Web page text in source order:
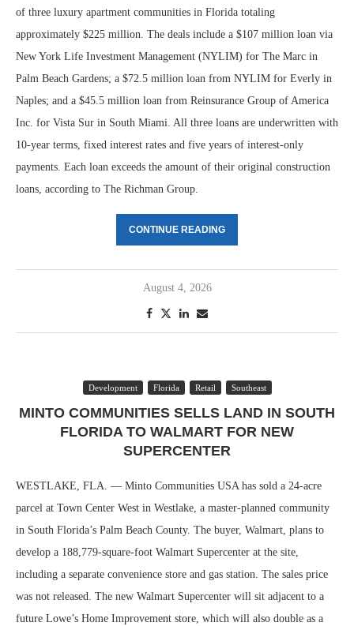
of three luxury apartment communities in Florida totaling
approximately $225 million. The deals include a $107 million loan via
New York Life Investment Management (NYLIM) for The Marc in
Palm Beach Gardens; a $72.5 million loan from NYLIM for Everly in
Naples; and a $45.5 million loan from Reinsurance Group of America
Inc. for Vista Sur in South Miami. All three loans are underwritten with
10-year terms, fixed interest rates and five years of interest-only
payments. Each loan exceeds the amount of their original construction
loans, according to The Richman Group.
CONTINUE READING
August 4, 2026
Development Florida Retail Southeast
MINTO COMMUNITIES SELLS LAND IN SOUTH
FLORIDA TO WALMART FOR NEW
SUPERCENTER
WESTLAKE, FLA. — Minto Communities USA has sold a 24-acre
parcel at Town Center West in Westlake, a master-planned community
in South Florida’s Palm Beach County. The buyer, Walmart, plans to
develop a 188,779-square-foot Walmart Supercenter at the site,
including a separate convenience store and gas station. The sales price
was not released. The new Walmart Supercenter will sit adjacent to a
future Lowe’s Home Improvement store, which will also double as a